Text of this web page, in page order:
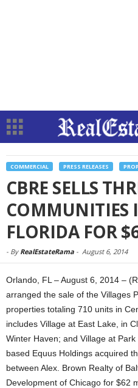
COMMERCIAL PRESS RELEASES
CBRE SELLS
COMMUNITIES
FLORIDA FOR
- By RealEstateRama - August 6, 2014
Orlando, FL – August 6, 2014 –
arranged the sale of the Villages
properties totaling 710 units in
includes Village at East Lake, in
Winter Haven; and Village at
based Equus Holdings acquired
between Alex. Brown Realty of
Development of Chicago for $62